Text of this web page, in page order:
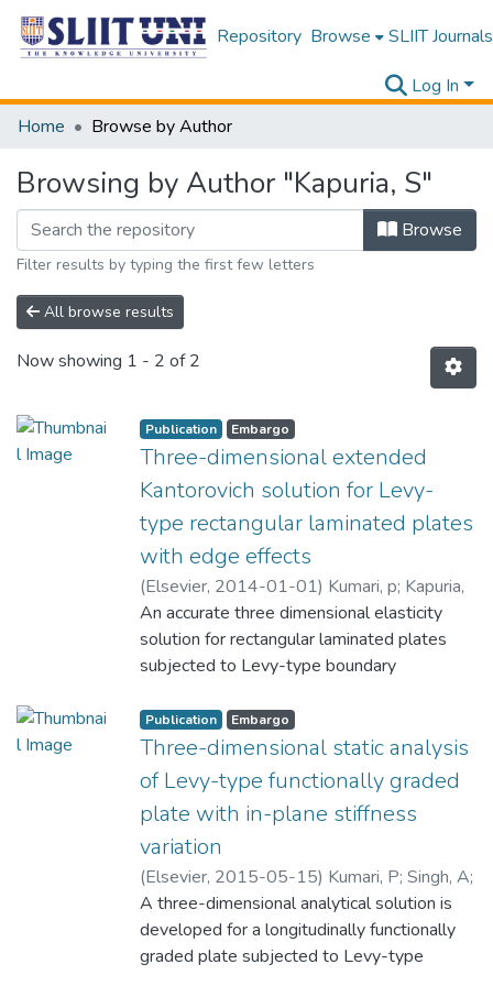
Repository Browse SLIIT Journals
Log In
Home
Browse by Author
Browsing by Author "Kapuria, S"
Browse
Filter results by typing the first few letters
All browse results
Now showing 1 - 2 of 2
Publication Embargo
Three-dimensional extended
Kantorovich solution for Levy-
type rectangular laminated plates
with edge effects
(Elsevier, 2014-01-01) Kumari, p; Kapuria,
S;Rajapakse, R. K. N. D
An accurate three dimensional elasticity
solution for rectangular laminated plates
subjected to Levy-type boundary
developed mixed-field multi-term
extended Kantorovich method (EKM) in
conjunction with Fourier series. Such a
solution accurately characterizes the edge
effects in finite laminated plates under
general bending, which can be used as a
benchmark for assessing two-dimensional
(2D) laminate theories for predicting of
edge effects. The variables are expanded in
Fourier series along the direction
Publication Embargo
Three-dimensional static analysis
of Levy-type functionally graded
plate with in-plane stiffness
variation
(Elsevier, 2015-05-15) Kumari, P; Singh, A;
Rajapakse, R. K. N. D;Kapuria, S
A three-dimensional analytical solution is
developed for a longitudinally functionally
graded plate subjected to Levy-type